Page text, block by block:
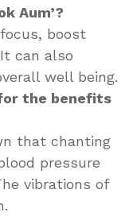
Aum’?
boost
can also
well being.
the benefits
that chanting
pressure
vibrations of